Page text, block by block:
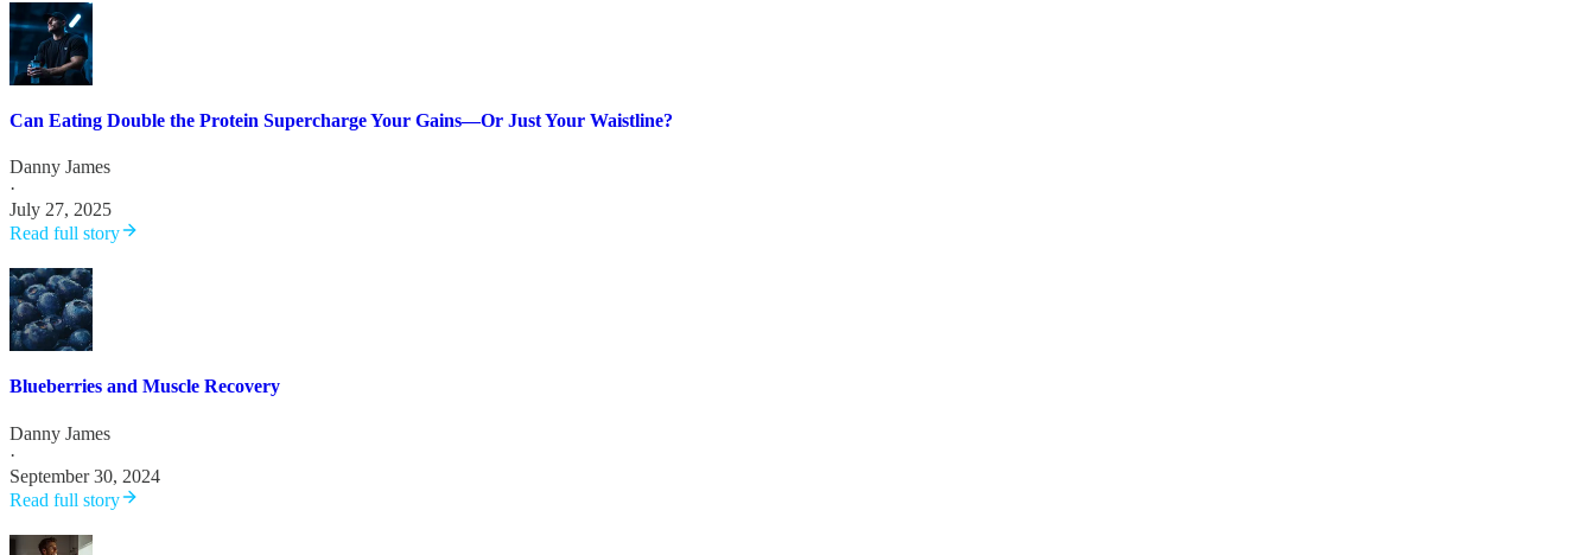
Can Eating Double the Protein Supercharge Your Gains—Or Just Your Waistline?
Danny James
·
July 27, 2025
Read full story
Blueberries and Muscle Recovery
Danny James
·
September 30, 2024
Read full story